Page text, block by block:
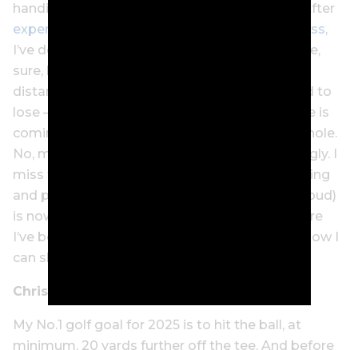
handicap for the first time in nearly 30 years. After
experiencing some initial malaise about the loss,
I’ve decided I want it back. How? More practice,
sure, but also smarter practice. I’ve lost a little
distance off the tee – distance I couldn’t afford to
lose – but I know where the scorecard damage is
coming and it isn’t with the first shot on each hole.
No, my wedge game has turned ugly…
ugly. I
miss too many greens with wedges, my chipping
and pitching (about which I was once quite proud)
is now bordering on embarrassing. That’s where
I’ve been adding strokes, and that’s where I know I
can shed them the fastest.
Chris Powers
My No.1 golf goal for 2025 is to hit the ball, at
minimum, 20 yards further off the tee. And before